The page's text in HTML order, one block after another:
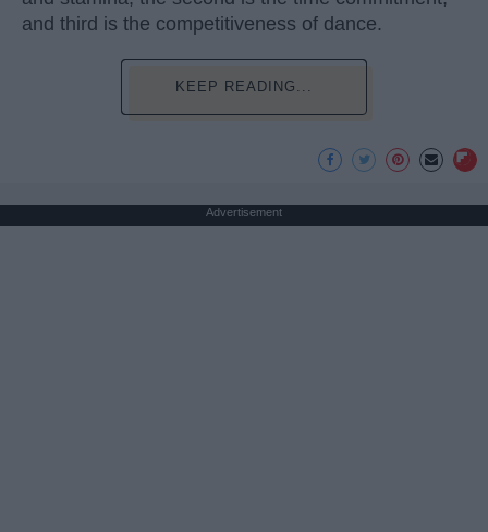
and third is the competitiveness of dance.
KEEP READING...
Advertisement